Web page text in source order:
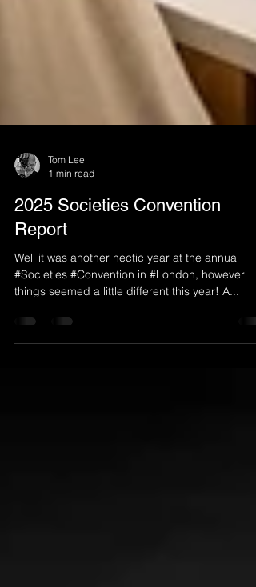
1 min read
2025 Societies Convention
Report
Well it was another hectic year at the annual
things seemed a little different this year! A...